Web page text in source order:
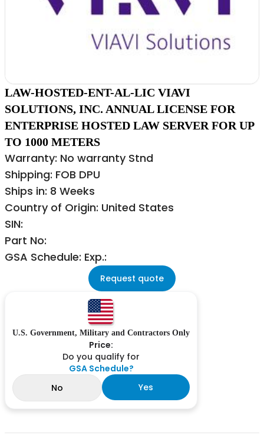
LAW-HOSTED-ENT-AL-LIC VIAVI
SOLUTIONS, INC. ANNUAL LICENSE FOR
ENTERPRISE HOSTED LAW SERVER FOR UP
TO 1000 METERS
Warranty: No warranty Stnd
Shipping: FOB DPU
Ships in: 8 Weeks
Country of Origin: United States
SIN:
Part No:
GSA Schedule: Exp.:
Request quote
U.S. Government, Military and Contractors Only
Price:
Do you qualify for
GSA Schedule?
No
Yes